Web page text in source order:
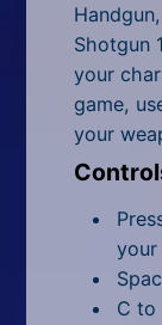
Shotgun
your
game,
your
your
C to